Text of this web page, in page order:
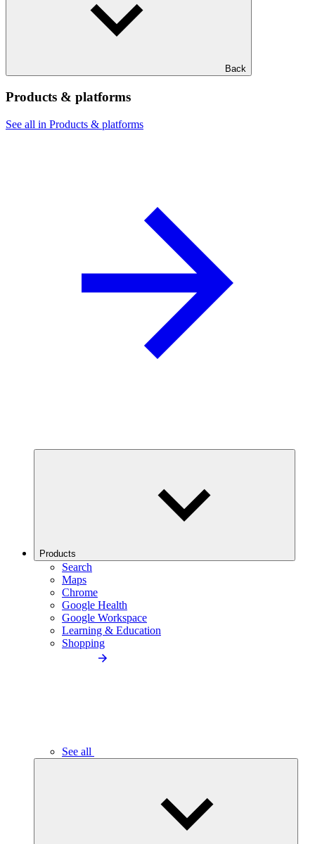
Back
Products & platforms
See all in Products & platforms
Products
Search
Maps
Chrome
Google Health
Google Workspace
Learning & Education
Shopping
See all